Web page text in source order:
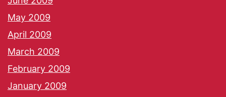
May 2009
April 2009
March 2009
February 2009
January 2009